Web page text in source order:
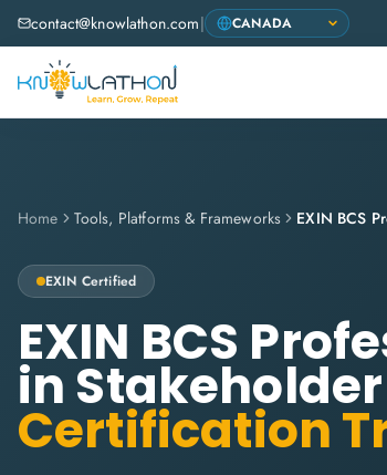
contact@knowlathon.com|
Home Tools, Platforms & Frameworks
EXIN Certified
EXIN BCS
in
Certification